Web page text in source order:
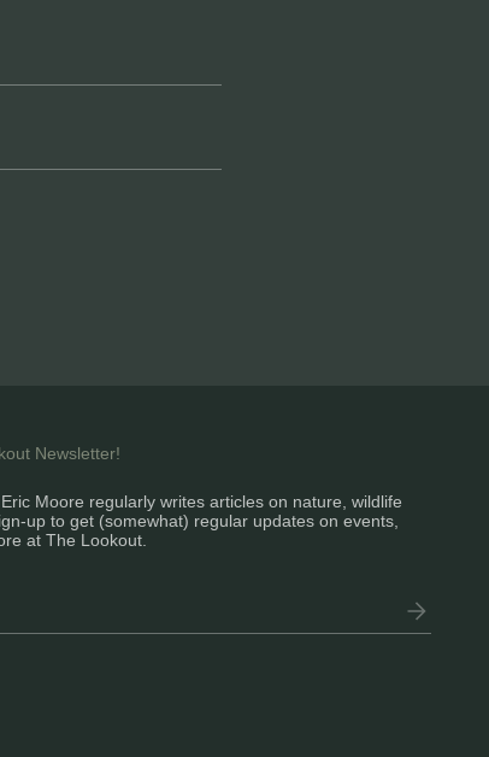
Newsletter!
Moore regularly writes articles on nature, wildlife
up to get (somewhat) regular updates on events,
at The Lookout.